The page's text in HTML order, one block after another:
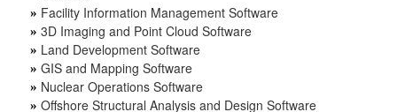
» Facility Information Management Software
» 3D Imaging and Point Cloud Software
» Land Development Software
» GIS and Mapping Software
» Nuclear Operations Software
» Offshore Structural Analysis and Design Software